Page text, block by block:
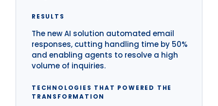
RESULTS
The new AI solution automated email
responses, cutting handling time by 50%
and enabling agents to resolve a high
volume of inquiries.
TECHNOLOGIES THAT POWERED THE
TRANSFORMATION